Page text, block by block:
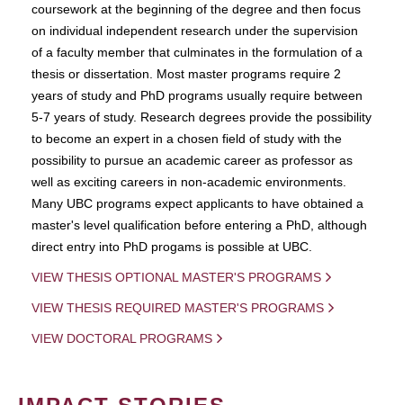
coursework at the beginning of the degree and then focus
on individual independent research under the supervision
of a faculty member that culminates in the formulation of a
thesis or dissertation. Most master programs require 2
years of study and PhD programs usually require between
5-7 years of study. Research degrees provide the possibility
to become an expert in a chosen field of study with the
possibility to pursue an academic career as professor as
well as exciting careers in non-academic environments.
Many UBC programs expect applicants to have obtained a
master's level qualification before entering a PhD, although
direct entry into PhD progams is possible at UBC.
VIEW THESIS OPTIONAL MASTER'S PROGRAMS
VIEW THESIS REQUIRED MASTER'S PROGRAMS
VIEW DOCTORAL PROGRAMS